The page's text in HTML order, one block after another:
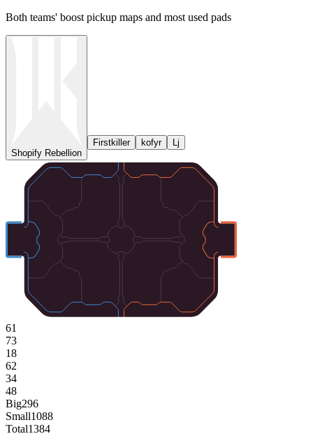
Both teams' boost pickup maps and most used pads
Shopify Rebellion
Firstkiller kofyr Lj
61
73
18
62
34
48
Big296
Small1088
Total1384